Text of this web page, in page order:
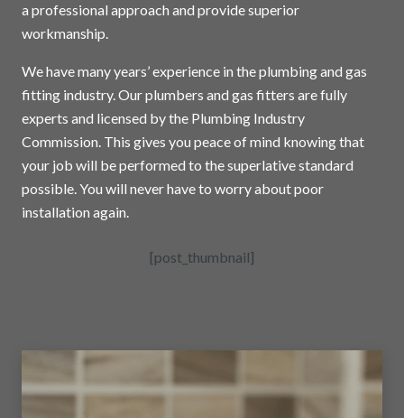
a professional approach and provide superior
workmanship.
We have many years’ experience in the plumbing and gas
fitting industry. Our plumbers and gas fitters are fully
experts and licensed by the Plumbing Industry
Commission. This gives you peace of mind knowing that
your job will be performed to the superlative standard
possible. You will never have to worry about poor
installation again.
[post_thumbnail]